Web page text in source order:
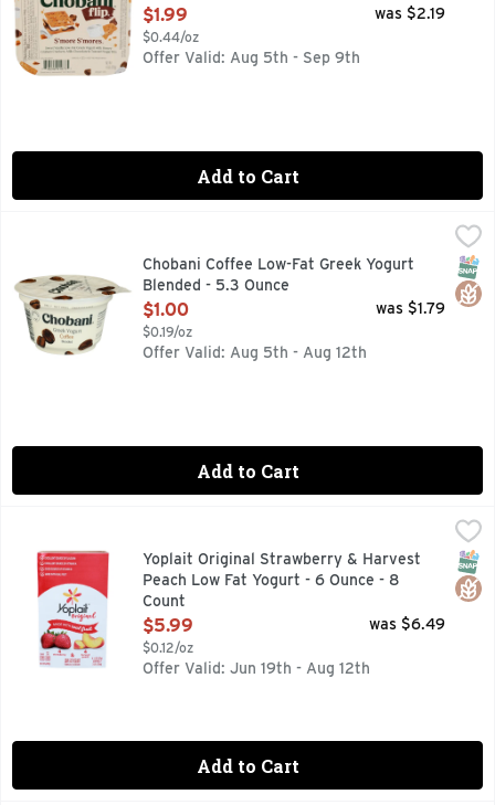
Open Product Description
$1.99
$0.44/oz
was $2.19
Offer Valid: Aug 5th - Sep 9th
Add to Cart
Chobani Coffee Low-Fat Greek Yogurt Blended - 5.3 Ounce
6 LIVE AND ACTIVE CULTURESChobani Coffee Low-Fat Greek Yogurt
Blended - 5.3 Ounce
Open Product Description
$1.00
$0.19/oz
was $1.79
Offer Valid: Aug 5th - Aug 12th
Add to Cart
Yoplait Original Strawberry & Harvest Peach Low Fat
Stop and enjoy the moment with Yoplait Original
Yoplait Original Strawberry & Harvest
Peach Low Fat Yogurt - 6 Ounce - 8
Count
Open Product Description
$5.99
$0.12/oz
was $6.49
Offer Valid: Jun 19th - Aug 12th
Add to Cart